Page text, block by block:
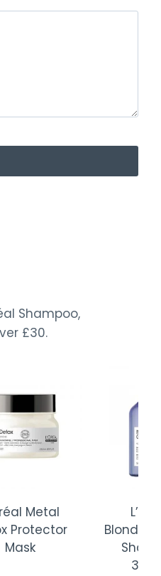
Shampoo,
£30.
L’Oréal
Blondifier Gloss
Shampoo
300ml